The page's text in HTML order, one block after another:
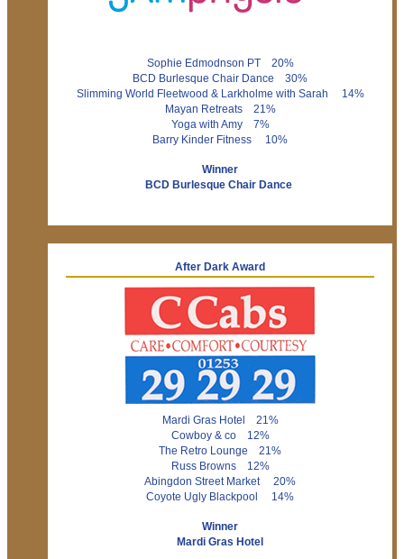
Sophie Edmodnson PT 20%
BCD Burlesque Chair Dance 30%
Slimming World Fleetwood & Larkholme with Sarah 14%
Mayan Retreats 21%
Yoga with Amy 7%
Barry Kinder Fitness 10%
Winner
BCD Burlesque Chair Dance
After Dark Award
Mardi Gras Hotel 21%
Cowboy & co 12%
The Retro Lounge 21%
Russ Browns 12%
Abingdon Street Market 20%
Coyote Ugly Blackpool 14%
Winner
Mardi Gras Hotel